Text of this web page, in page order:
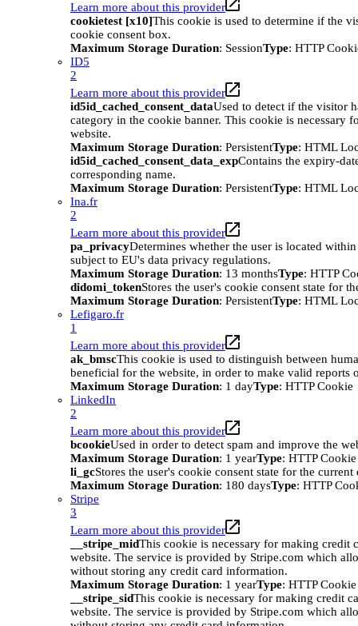
Learn more about this provider
cookietest [x10]This cookie is used to determine if the
cookie consent box.
Maximum Storage Duration: SessionType: HTTP
ID5
2
Learn more about this provider
id5id_cached_consent_dataUsed to detect if the visitor
category in the cookie banner. This cookie is necessary
website.
Maximum Storage Duration: PersistentType: HTML
id5id_cached_consent_data_expContains the expiry-
corresponding name.
Maximum Storage Duration: PersistentType: HTML
Ina.fr
2
Learn more about this provider
pa_privacyDetermines whether the user is located
subject to EU's data privacy regulations.
Maximum Storage Duration: 13 monthsType: HTTP
didomi_tokenStores the user's cookie consent state for
Maximum Storage Duration: PersistentType: HTML
Lefigaro.fr
1
Learn more about this provider
ak_bmscThis cookie is used to distinguish between
beneficial for the website, in order to make valid reports
Maximum Storage Duration: 1 dayType: HTTP Cookie
LinkedIn
2
Learn more about this provider
bcookieUsed in order to detect spam and improve the
Maximum Storage Duration: 1 yearType: HTTP Cookie
li_gcStores the user's cookie consent state for the current
Maximum Storage Duration: 180 daysType: HTTP
Stripe
3
Learn more about this provider
__stripe_midThis cookie is necessary for making credit
website. The service is provided by Stripe.com which
without storing any credit card information.
Maximum Storage Duration: 1 yearType: HTTP Cookie
__stripe_sidThis cookie is necessary for making credit
website. The service is provided by Stripe.com which